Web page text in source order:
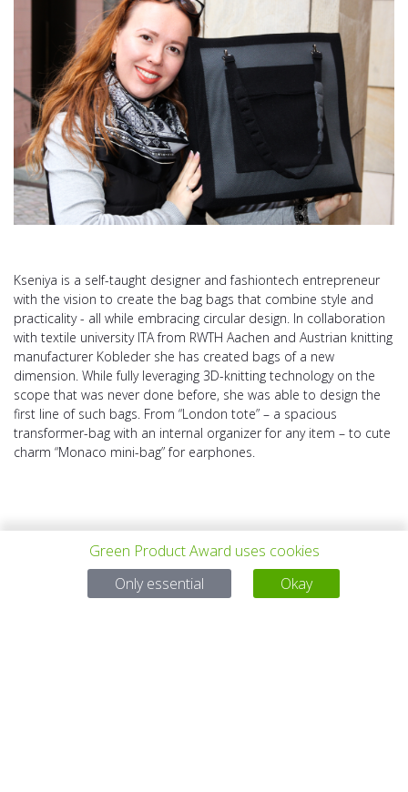
Kseniya is a self-taught designer and fashiontech entrepreneur
with the vision to create the bag bags that combine style and
practicality - all while embracing circular design. In collaboration
with textile university ITA from RWTH Aachen and Austrian knitting
manufacturer Kobleder she has created bags of a new
dimension. While fully leveraging 3D-knitting technology on the
scope that was never done before, she was able to design the
first line of such bags. From “London tote” – a spacious
transformer-bag with an internal organizer for any item – to cute
charm “Monaco mini-bag” for earphones.
所有项目 下一个项目
Green Product Award uses cookies
Only essential
Okay